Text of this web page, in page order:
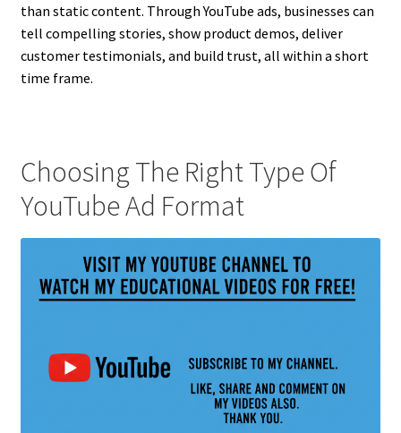
than static content. Through YouTube ads, businesses can
tell compelling stories, show product demos, deliver
customer testimonials, and build trust, all within a short
time frame.
Choosing The Right Type Of
YouTube Ad Format